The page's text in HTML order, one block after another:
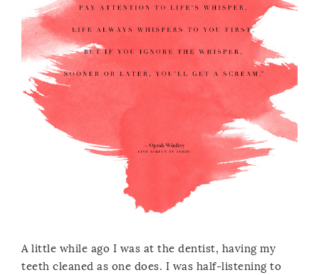
A little while ago I was at the dentist, having my
teeth cleaned as one does. I was half-listening to